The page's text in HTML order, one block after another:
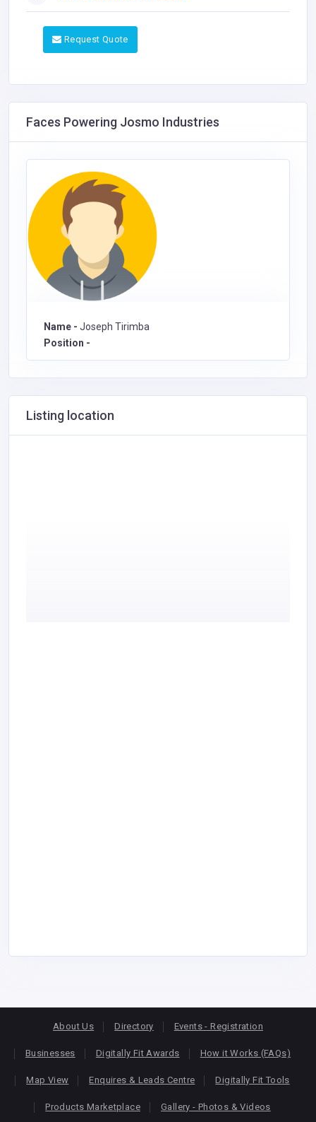
Request Quote
Faces Powering Josmo Industries
Name - Joseph Tirimba
Position -
Listing location
About Us Directory Events - Registration
Businesses Digitally Fit Awards How it Works (FAQs)
Map View Enquires & Leads Centre Digitally Fit Tools
Products Marketplace Gallery - Photos & Videos